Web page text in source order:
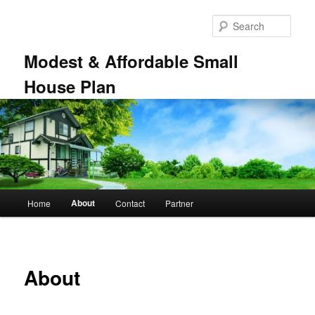
Modest & Affordable Small
House Plan
Home About Contact Partner
About